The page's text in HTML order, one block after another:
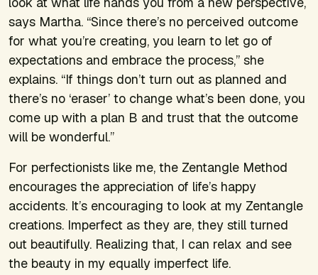
says Martha. “Since there’s no perceived outcome
for what you’re creating, you learn to let go of
expectations and embrace the process,” she
explains. “If things don’t turn out as planned and
there’s no ‘eraser’ to change what’s been done, you
come up with a plan B and trust that the outcome
will be wonderful.”
For perfectionists like me, the Zentangle Method
encourages the appreciation of life’s happy
accidents. It’s encouraging to look at my Zentangle
creations. Imperfect as they are, they still turned
out beautifully. Realizing that, I can relax and see
the beauty in my equally imperfect life.